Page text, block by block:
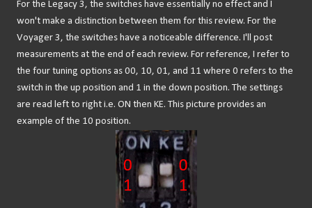
For the Legacy 3, the switches have essentially no effect and I
won't make a distinction between them for this review. For the
Voyager 3, the switches have a noticeable difference. I'll post
measurements at the end of each review. For reference, I refer to
the four tuning options as 00, 10, 01, and 11 where 0 refers to the
switch in the up position and 1 in the down position. The settings
are read left to right i.e. ON then KE. This picture provides an
example of the 10 position.